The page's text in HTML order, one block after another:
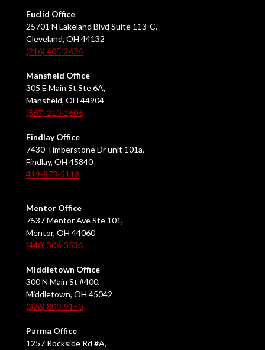
Euclid Office
25701 N Lakeland Blvd Suite 113-C,
Cleveland, OH 44132
(216) 405-2626
Mansfield Office
305 E Main St Ste 6A,
Mansfield, OH 44904
(567) 210-2606
Findlay Office
7430 Timberstone Dr unit 101a,
Findlay, OH 45840
419-873-5119
Mentor Office
7537 Mentor Ave Ste 101,
Mentor, OH 44060
(440) 306-3536
Middletown Office
300 N Main St #400,
Middletown, OH 45042
(326) 800-9150
Parma Office
1257 Rockside Rd #A,